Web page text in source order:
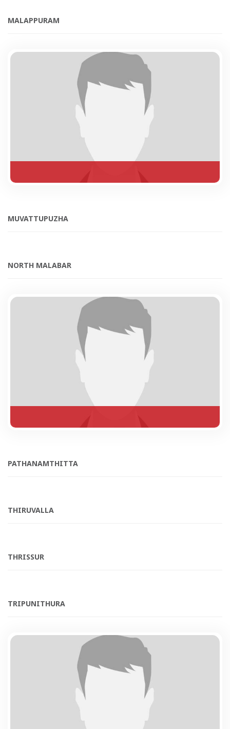
MALAPPURAM
MUVATTUPUZHA
NORTH MALABAR
PATHANAMTHITTA
THIRUVALLA
THRISSUR
TRIPUNITHURA